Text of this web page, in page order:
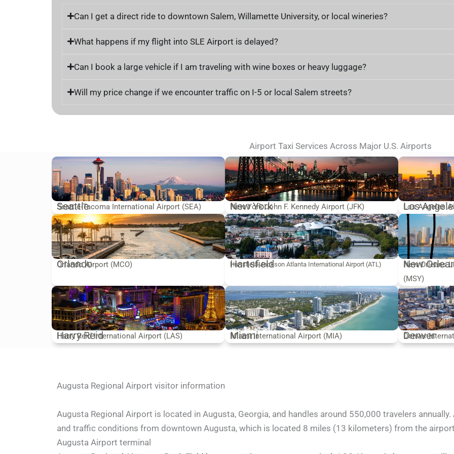
Can I get a direct ride to downtown Salem, Willamette University, or local wineries?
What happens if my flight into SLE Airport is delayed?
Can I book a large vehicle if I am traveling with wine boxes or heavy luggage?
Will my price change if we encounter traffic on I-5 or local Salem streets?
Airport Taxi Services Across Major U.S. Airports
Seattle
Seattle-Tacoma International Airport (SEA) New York
New York John F. Kennedy Airport (JFK) Los
Los Angeles
Orlando
Orlando Airport (MCO) Hartsfield
Hartsfield-Jackson Atlanta International Airport (ATL) New
New Orleans
(MSY)
Harry Reid
Harry Reid International Airport (LAS) Miami
Miami International Airport (MIA) Denver
Denver
Augusta Regional Airport visitor information
Augusta Regional Airport is located in Augusta, Georgia, and handles around 550,000 travelers
and traffic conditions from downtown Augusta, which is located 8 miles (13 kilometers) from the
Augusta Airport terminal